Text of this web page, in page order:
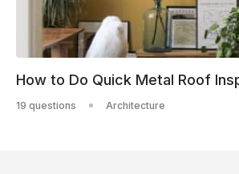
How to Do Quick Metal Roof
19 questions Architecture